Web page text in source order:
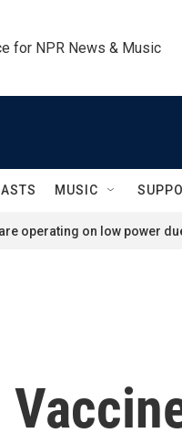
for NPR News & Music
MUSIC
operating on low power